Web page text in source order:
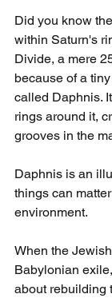
Did you know
within Saturn's
Divide, a mere
because of a
called Daphnis.
rings around it,
grooves in the
Daphnis is an
things can
environment.
When the
Babylonian
about rebuilding